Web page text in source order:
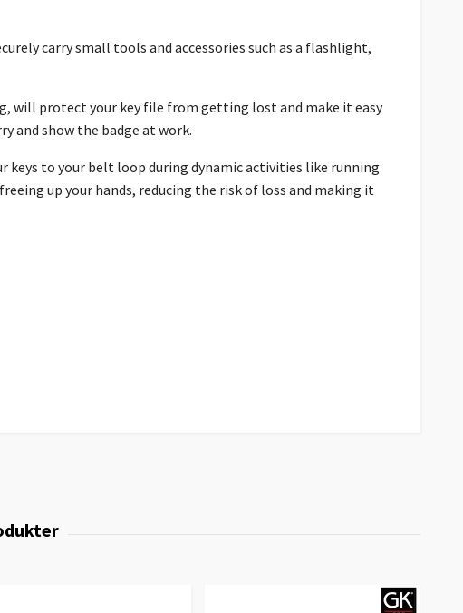
carry small tools and accessories such as a flashlight,
will protect your key file from getting lost and make it easy
and show the badge at work.
keys to your belt loop during dynamic activities like running
up your hands, reducing the risk of loss and making it